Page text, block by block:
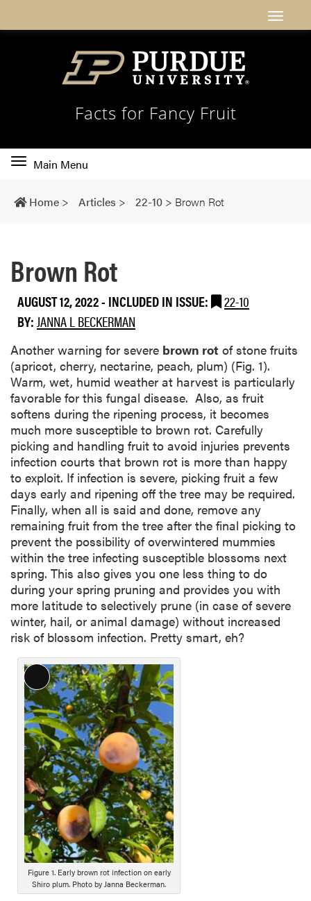
Facts for Fancy Fruit
Toggle
navigation
Main Menu
Home > Articles > 22-10 > Brown Rot
Brown Rot
AUGUST 12, 2022- INCLUDED IN ISSUE:
22-10
BY: JANNA L BECKERMAN
Another warning for severe brown rot of stone fruits
(apricot, cherry, nectarine, peach, plum) (Fig. 1).
Warm, wet, humid weather at harvest is particularly
favorable for this fungal disease. Also, as fruit
softens during the ripening process, it becomes
much more susceptible to brown rot. Carefully
picking and handling fruit to avoid injuries prevents
infection courts that brown rot is more than happy
to exploit. If infection is severe, picking fruit a few
days early and ripening off the tree may be required.
Finally, when all is said and done, remove any
remaining fruit from the tree after the final picking to
prevent the possibility of overwintered mummies
within the tree infecting susceptible blossoms next
spring. This also gives you one less thing to do
during your spring pruning and provides you with
more latitude to selectively prune (in case of severe
winter, hail, or animal damage) without increased
risk of blossom infection. Pretty smart, eh?
L
o
n
g
D
e
s
c
r
i
p
t
i
o
Figure 1. Early brown rot infection on early
Shiro plum. Photo by Janna Beckerman.